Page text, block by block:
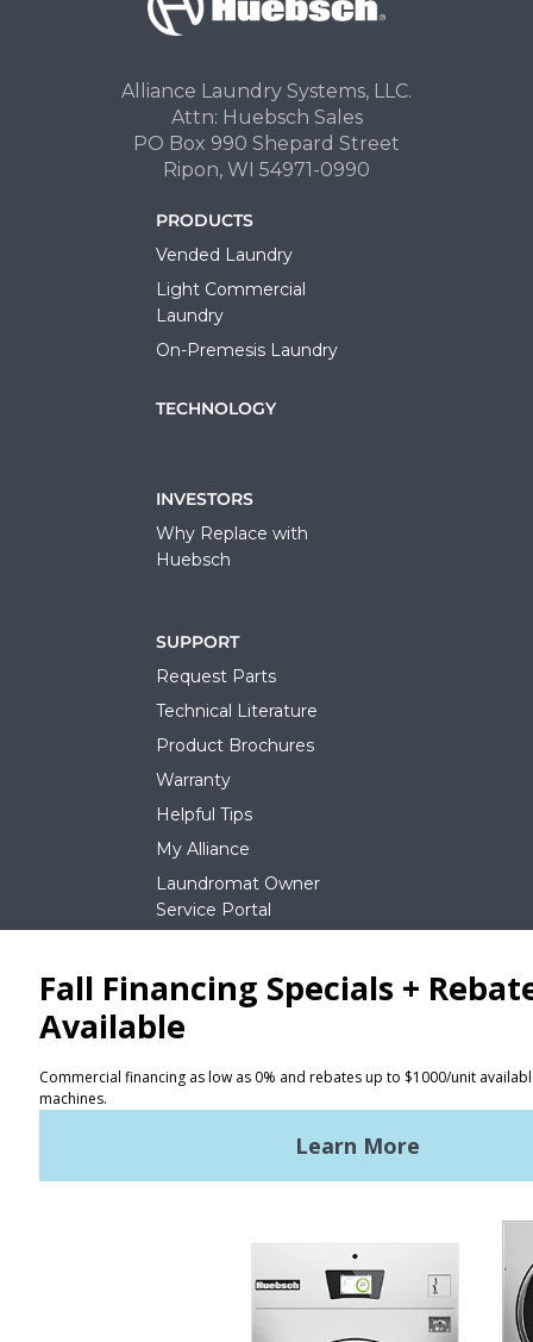
Alliance Laundry Systems, LLC.
Attn: Huebsch Sales
PO Box 990 Shepard Street
Ripon, WI 54971-0990
PRODUCTS
Vended Laundry
Light Commercial
Laundry
On-Premesis Laundry
TECHNOLOGY
INVESTORS
Why Replace with
Huebsch
SUPPORT
Request Parts
Technical Literature
Product Brochures
Warranty
Helpful Tips
My Alliance
Laundromat Owner
Service Portal
NEWS
REQUEST A QUOTE